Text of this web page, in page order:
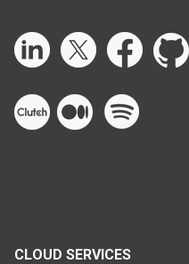
CLOUD SERVICES